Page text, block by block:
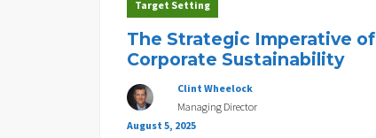
Target Setting
The Strategic Imperative of
Corporate Sustainability
Clint Wheelock
Managing Director
August 5, 2025